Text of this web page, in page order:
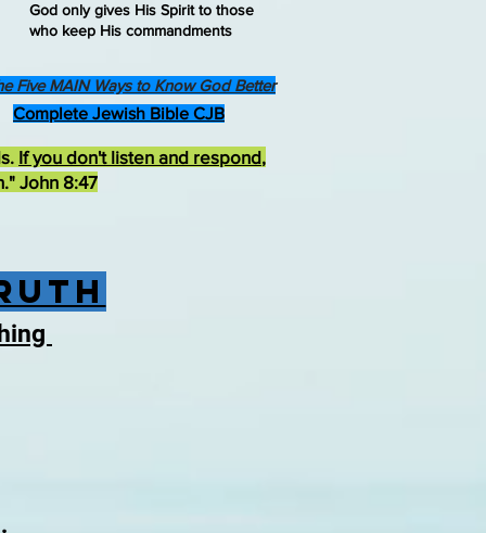
God only gives His Spirit to those
who keep His commandments
Complete Jewish Bible CJB
Five MAIN Ways to Know God Better
If you don't listen and respond,
John 8:47